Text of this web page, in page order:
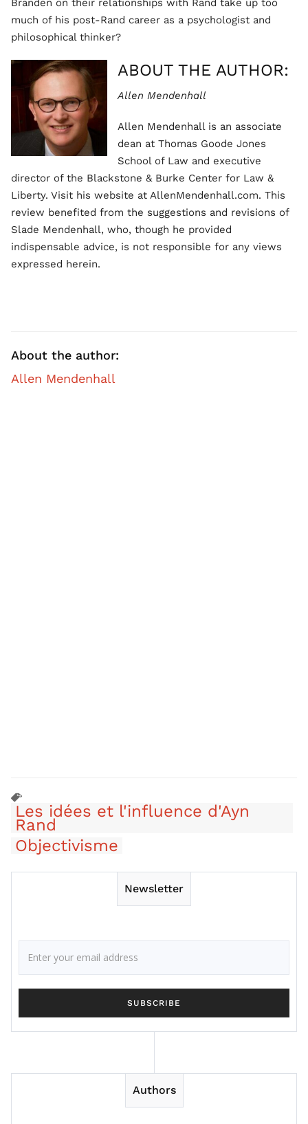
much of his post-Rand career as a psychologist and
philosophical thinker?
ABOUT THE AUTHOR:
Allen Mendenhall
Allen Mendenhall is an associate
dean at Thomas Goode Jones
School of Law and executive
director of the Blackstone & Burke Center for Law &
Liberty. Visit his website at AllenMendenhall.com. This
review benefited from the suggestions and revisions of
Slade Mendenhall, who, though he provided
indispensable advice, is not responsible for any views
expressed herein.
About the author:
Allen Mendenhall
Les idées et l'influence d'Ayn
Rand
Objectivisme
Newsletter
Authors